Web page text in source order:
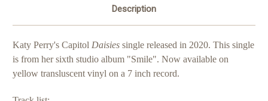
Description
Katy Perry's Capitol Daisies single released in 2020. This single
is from her sixth studio album "Smile". Now available on
yellow transluscent vinyl on a 7 inch record.